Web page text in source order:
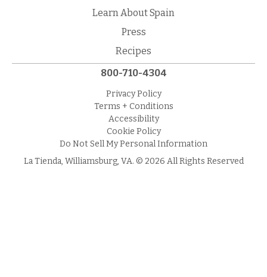
Learn About Spain
Press
Recipes
800-710-4304
Privacy Policy
Terms + Conditions
Accessibility
Cookie Policy
Do Not Sell My Personal Information
La Tienda, Williamsburg, VA. © 2026 All Rights Reserved